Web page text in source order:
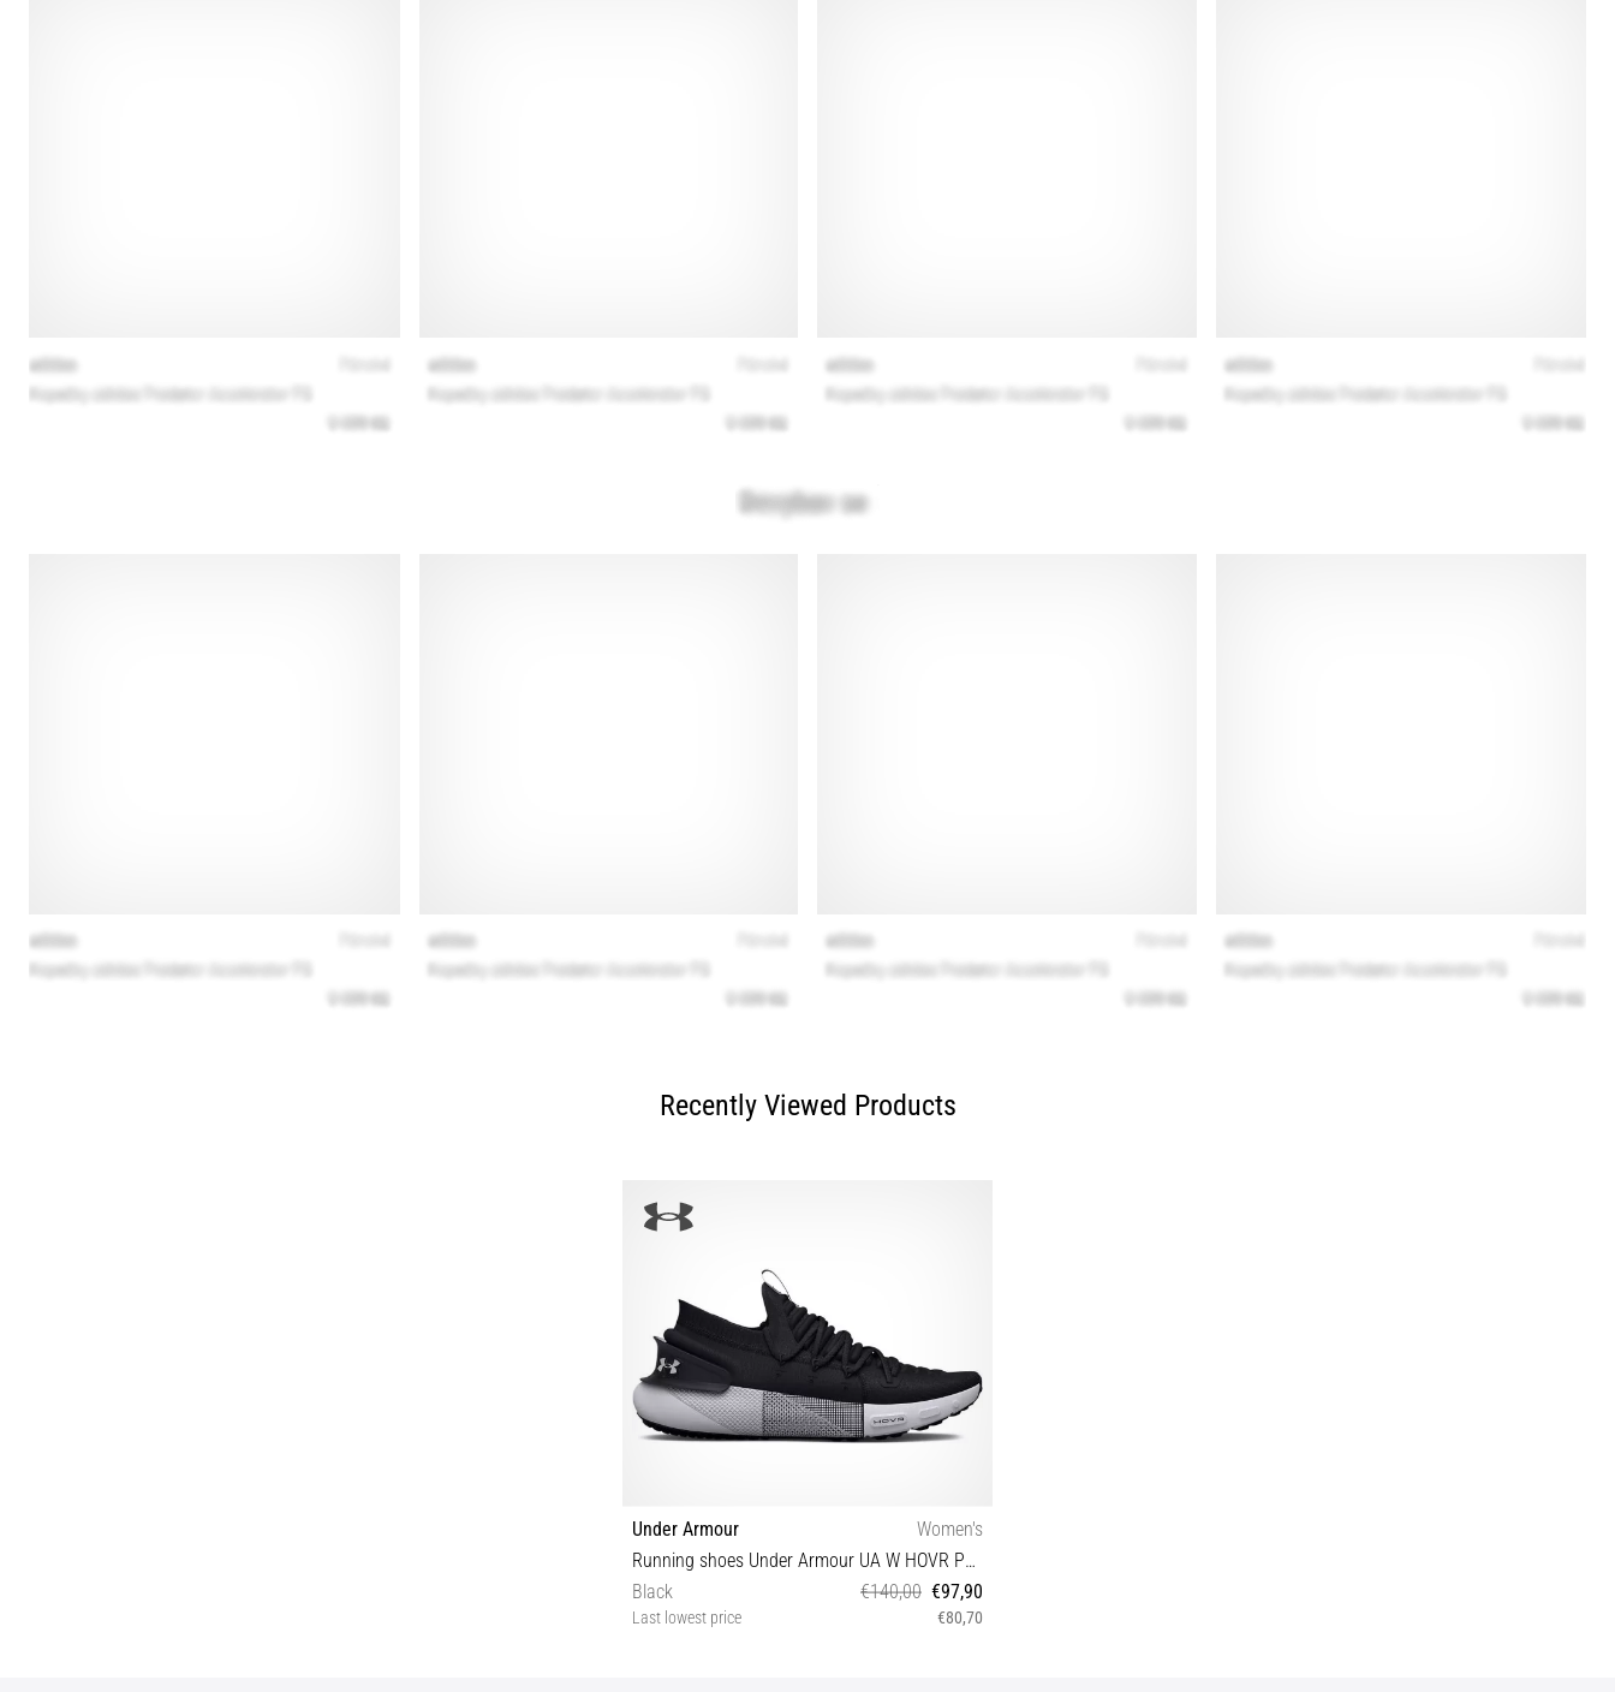
Recently Viewed Products
Under Armour
Women's
Running shoes Under Armour UA W HOVR Phantom 3
Black
€140,00 €97,90
Last lowest price €80,70